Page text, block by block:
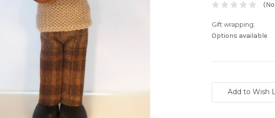
Gift wrapping:
Options available
Stock:Add to Wish